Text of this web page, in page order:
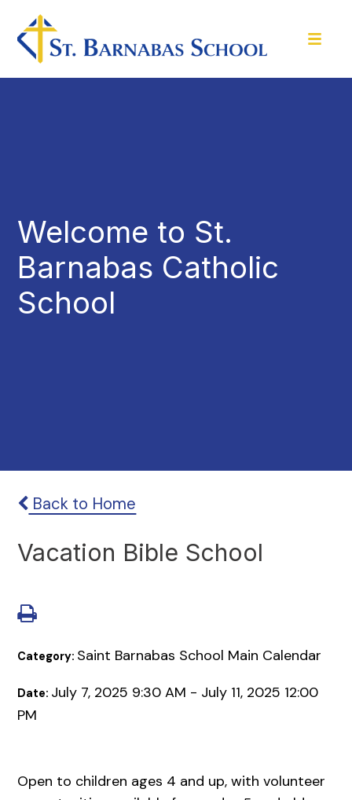
Welcome to St.
Barnabas Catholic
School
Back to Home
Vacation Bible School
Category: Saint Barnabas School Main Calendar
Date: July 7, 2025 9:30 AM - July 11, 2025 12:00
PM
Open to children ages 4 and up, with volunteer